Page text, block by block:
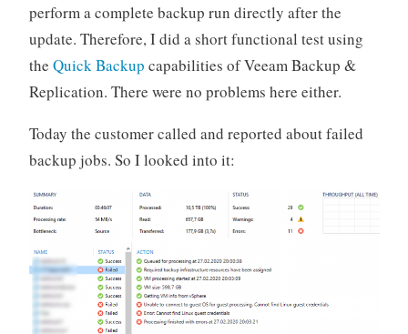
perform a complete backup run directly after the
update. Therefore, I did a short functional test using
the Quick Backup capabilities of Veeam Backup &
Replication. There were no problems here either.
Today the customer called and reported about failed
backup jobs. So I looked into it: